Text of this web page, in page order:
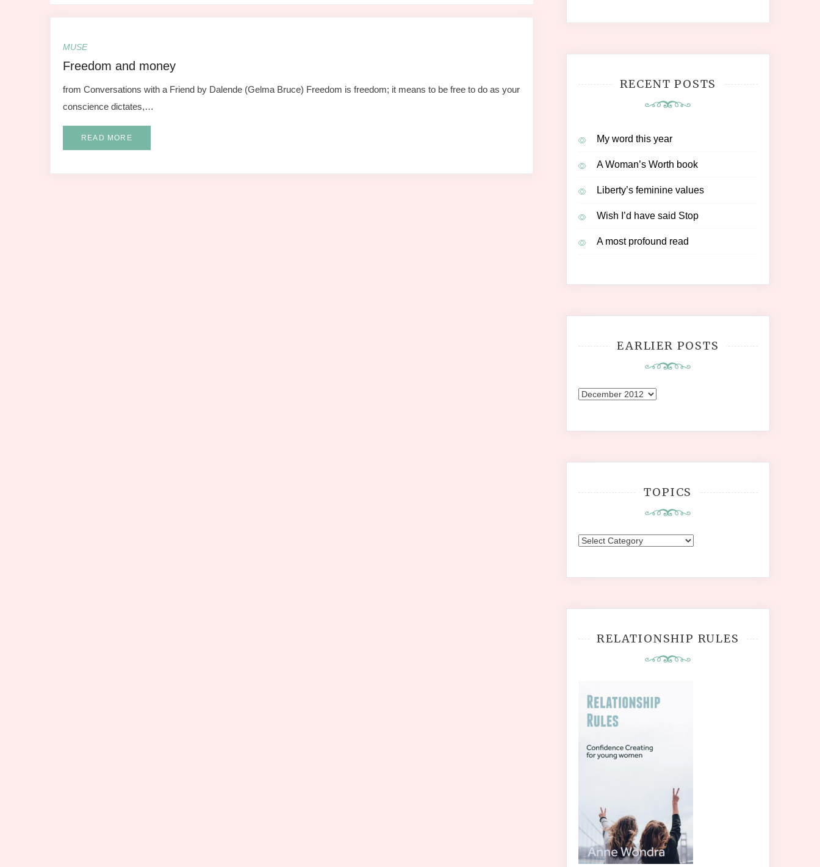
MUSE
Freedom and money
from Conversations with a Friend by Dalende (Gelma Bruce) Freedom is freedom; it means to be free to do as your
conscience dictates,…
READ MORE
RECENT POSTS
My word this year
A Woman’s Worth book
Liberty’s feminine values
Wish I’d have said Stop
A most profound read
EARLIER POSTS
Earlier
TOPICS
Topics
RELATIONSHIP RULES